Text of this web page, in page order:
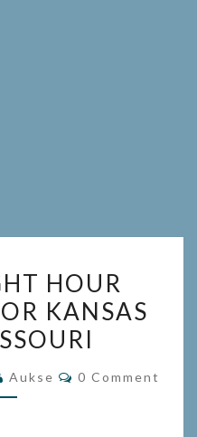
HOUR
KANSAS
Aukse Comments
0 Comment